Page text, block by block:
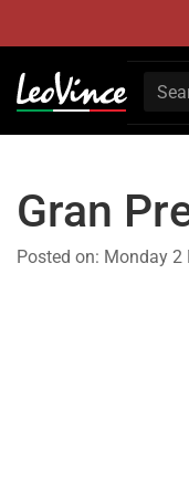
Gran
Posted on: Monday 2